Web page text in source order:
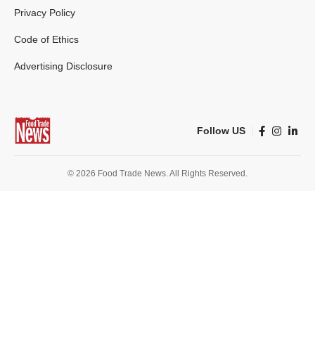
Privacy Policy
Code of Ethics
Advertising Disclosure
Follow US
© 2026 Food Trade News. All Rights Reserved.